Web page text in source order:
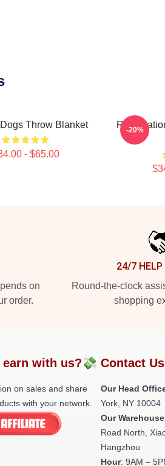
Dogs Throw Blanket
- $65.00
-20%
on
order.
24/7 HELP
Round-the-clock
shopping
earn with us?💸
on sales and share
with your network.
Contact Us
Our Head
York, NY 10004
Our Warehouse
Road North,
Hangzhou
Hour: 9AM –